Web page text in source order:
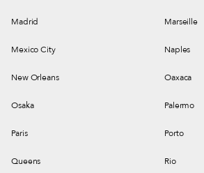
Madrid Marseille
Mexico City Naples
New Orleans Oaxaca
Osaka Palermo
Paris Porto
Queens Rio